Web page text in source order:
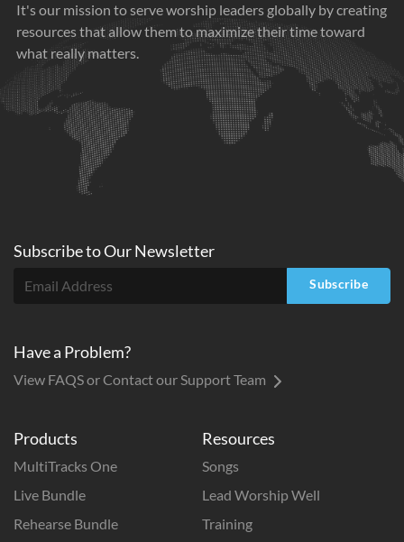
It's our mission to serve worship leaders globally by creating
resources that allow them to maximize their time toward
what really matters.
Products
MultiTracks One
Live Bundle
Rehearse Bundle
Resources
Songs
Lead Worship Well
Training
Subscribe toOurNewsletter
Subscribe
Have a Problem?
View FAQS or Contact our Support Team